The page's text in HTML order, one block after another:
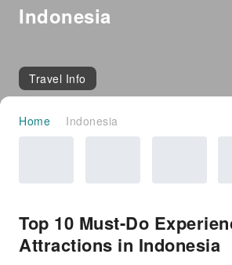
Indonesia
Travel Info
Home Indonesia
Top 10 Must-Do
Attractions in Indonesia